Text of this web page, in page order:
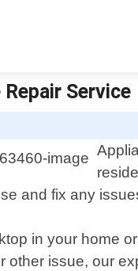
Service
and fix any
in your home
issue, our